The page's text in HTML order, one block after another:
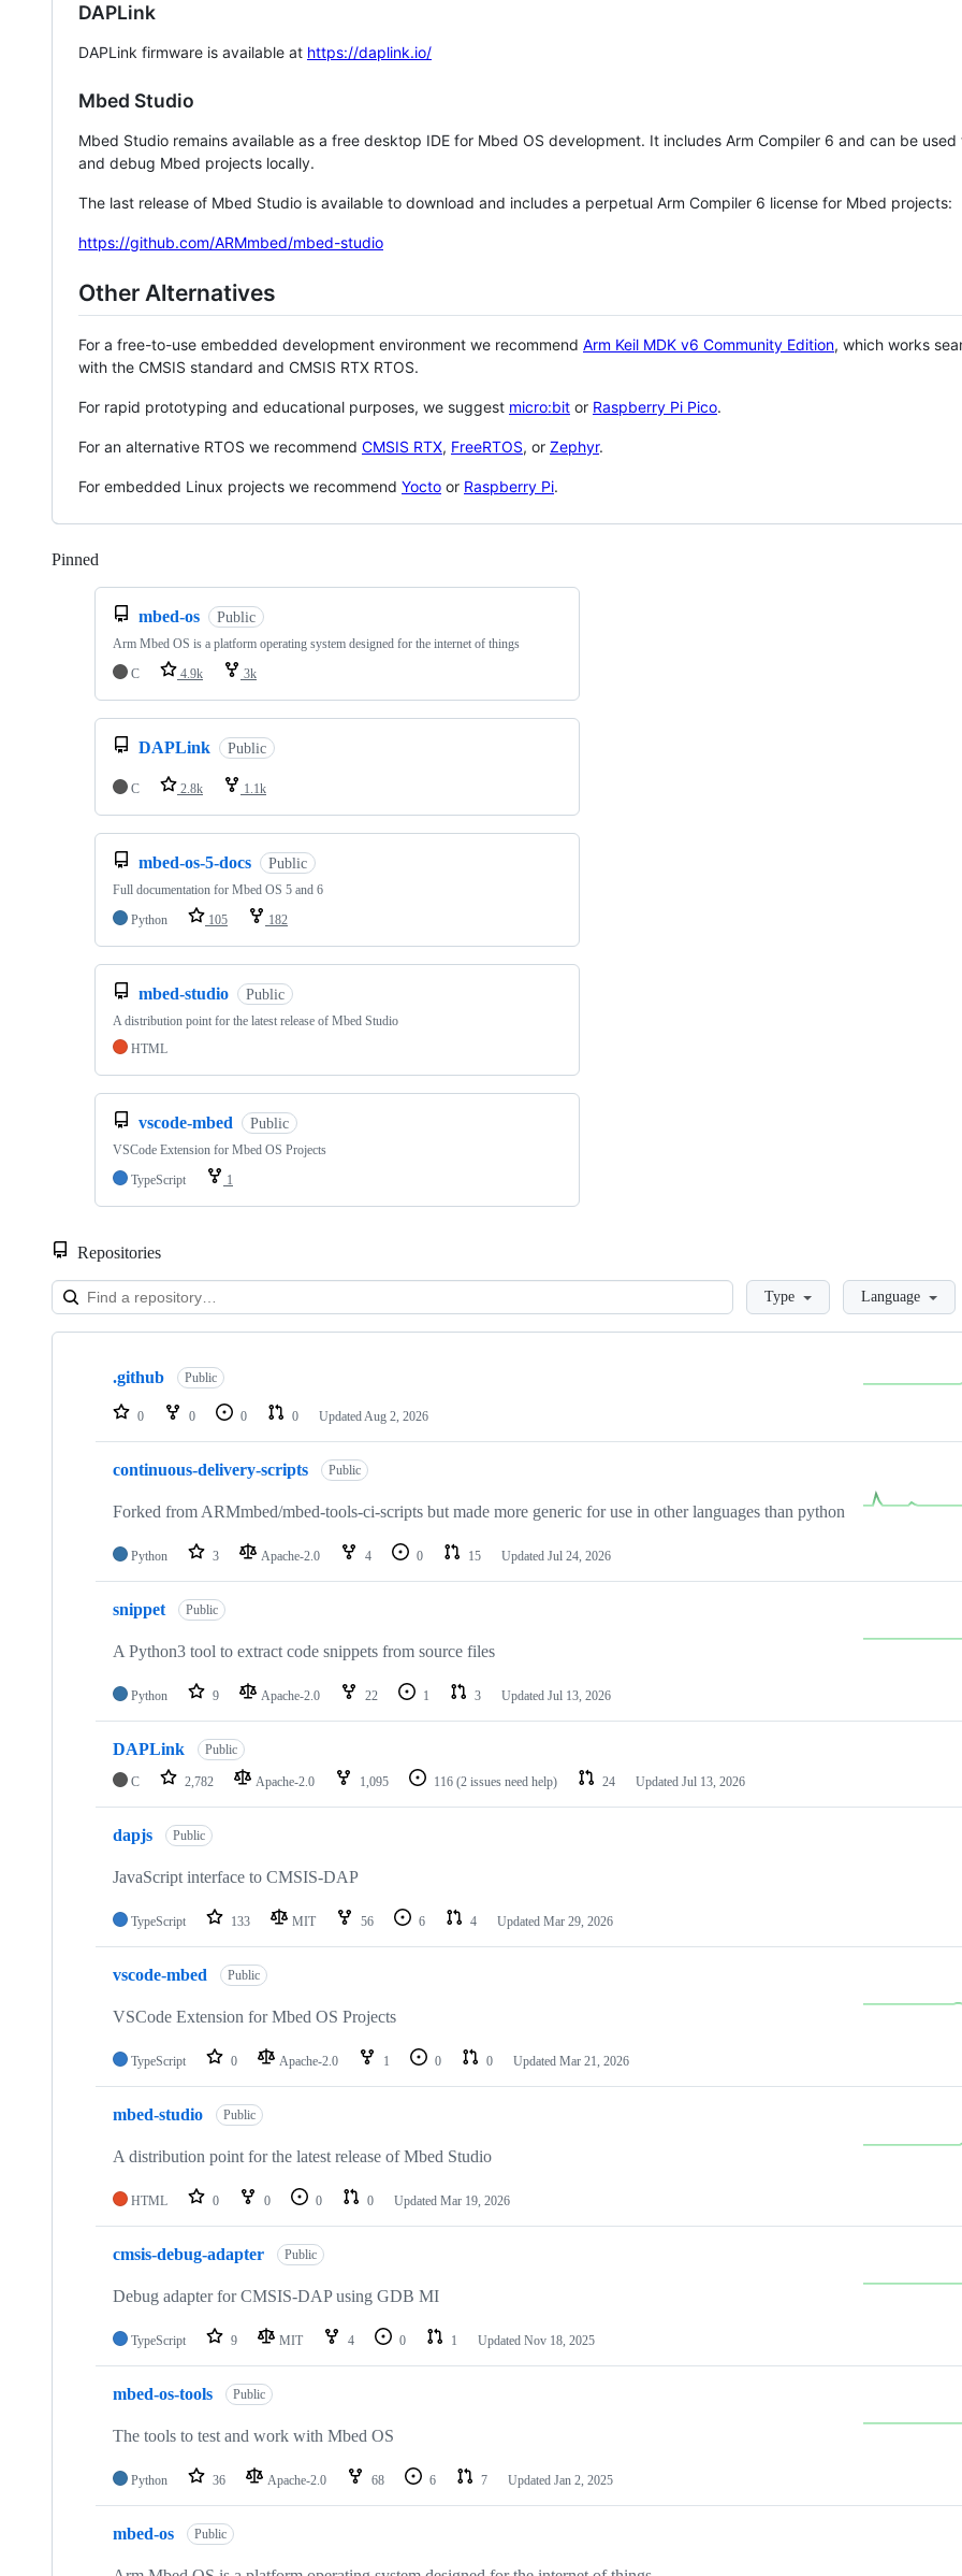
DAPLink
DAPLink firmware is available at https://daplink.io/
Mbed Studio
Mbed Studio remains available as a free desktop IDE for Mbed OS development. It includes Arm Compiler 6 and can be
and debug Mbed projects locally.
The last release of Mbed Studio is available to download and includes a perpetual Arm Compiler 6 license for Mbed projects:
https://github.com/ARMmbed/mbed-studio
Other Alternatives
For a free-to-use embedded development environment we recommend Arm Keil MDK v6 Community Edition, which works
with the CMSIS standard and CMSIS RTX RTOS.
For rapid prototyping and educational purposes, we suggest micro:bit or Raspberry Pi Pico.
For an alternative RTOS we recommend CMSIS RTX, FreeRTOS, or Zephyr.
For embedded Linux projects we recommend Yocto or Raspberry Pi.
Pinned
mbed-os Public
Arm Mbed OS is a platform operating system designed for the internet of things
C
4.9k 3k
DAPLink Public
C 2.8k 1.1k
mbed-os-5-docs Public
Full documentation for Mbed OS 5 and 6
Python
105 182
mbed-studio Public
A distribution point for the latest release of Mbed Studio
HTML
vscode-mbed Public
VSCode Extension for Mbed OS Projects
TypeScript
1
Repositories
LoadingType Language
Showing
repositories
.github Public
0 0 0 0 Updated Aug 2, 2026
continuous-delivery-scripts Public
Forked from ARMmbed/mbed-tools-ci-scripts but made more generic for use in other languages than python
Python 3 Apache-2.0 4 0 15 Updated Jul 24, 2026
snippet Public
A Python3 tool to extract code snippets from source files
Python 9 Apache-2.0 22 1 3 Updated Jul 13, 2026
DAPLink Public
C 2,782 Apache-2.0 1,095 116 (2 issues need help) 24 Updated Jul 13, 2026
dapjs Public
JavaScript interface to CMSIS-DAP
TypeScript 133 MIT 56 6 4 Updated Mar 29, 2026
vscode-mbed Public
VSCode Extension for Mbed OS Projects
TypeScript 0 Apache-2.0 1 0 0 Updated Mar 21, 2026
mbed-studio Public
A distribution point for the latest release of Mbed Studio
HTML 0 0 0 0 Updated Mar 19, 2026
cmsis-debug-adapter Public
Debug adapter for CMSIS-DAP using GDB MI
TypeScript 9 MIT 4 0 1 Updated Nov 18, 2025
mbed-os-tools Public
The tools to test and work with Mbed OS
Python 36 Apache-2.0 68 6 7 Updated Jan 2, 2025
mbed-os Public